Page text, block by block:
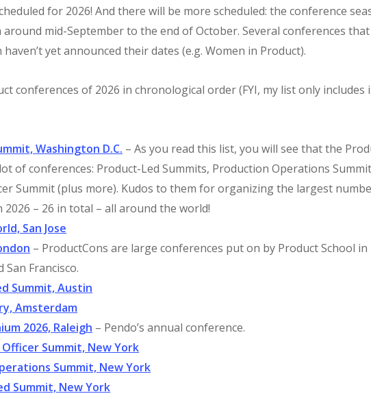
for 2026! And there will be more scheduled: the conference
mid-September to the end of October. Several conferences
yet announced their dates (e.g. Women in Product).
conferences of 2026 in chronological order (FYI, my list only includes
Washington D.C. – As you read this list, you will see that the
of conferences: Product-Led Summits, Production Operations
Summit (plus more). Kudos to them for organizing the largest
– 26 in total – all around the world!
San Jose
– ProductCons are large conferences put on by Product School in
Francisco.
Summit, Austin
Amsterdam
2026, Raleigh – Pendo’s annual conference.
Summit, New York
Summit, New York
Summit, New York